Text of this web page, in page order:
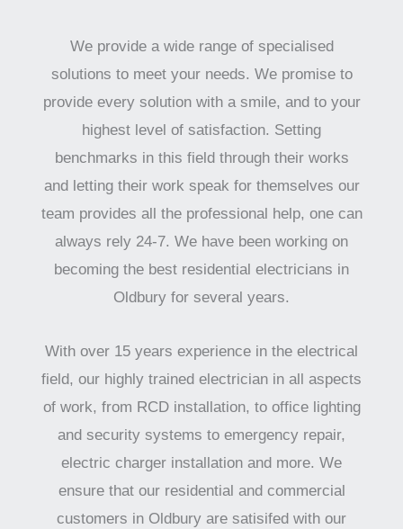
We provide a wide range of specialised
solutions to meet your needs. We promise to
provide every solution with a smile, and to your
highest level of satisfaction. Setting
benchmarks in this field through their works
and letting their work speak for themselves our
team provides all the professional help, one can
always rely 24-7. We have been working on
becoming the best residential electricians in
Oldbury for several years.
With over 15 years experience in the electrical
field, our highly trained electrician in all aspects
of work, from RCD installation, to office lighting
and security systems to emergency repair,
electric charger installation and more. We
ensure that our residential and commercial
customers in Oldbury are satisifed with our